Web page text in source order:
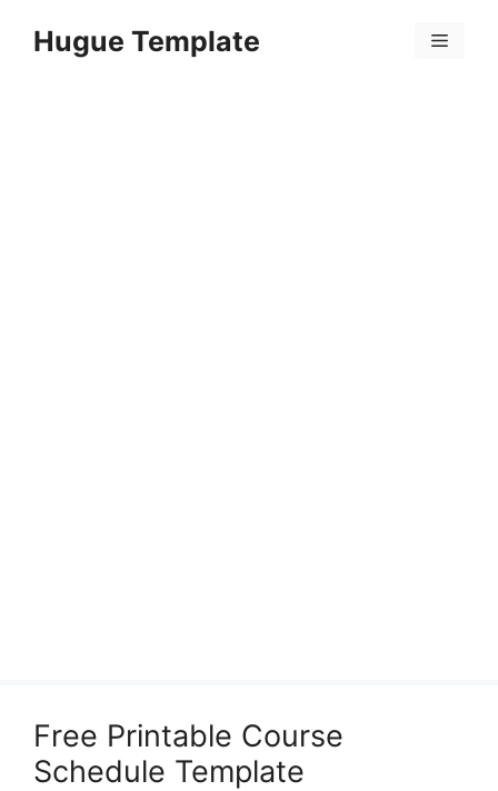
Hugue Template Menu
Free Printable Course
Schedule Template